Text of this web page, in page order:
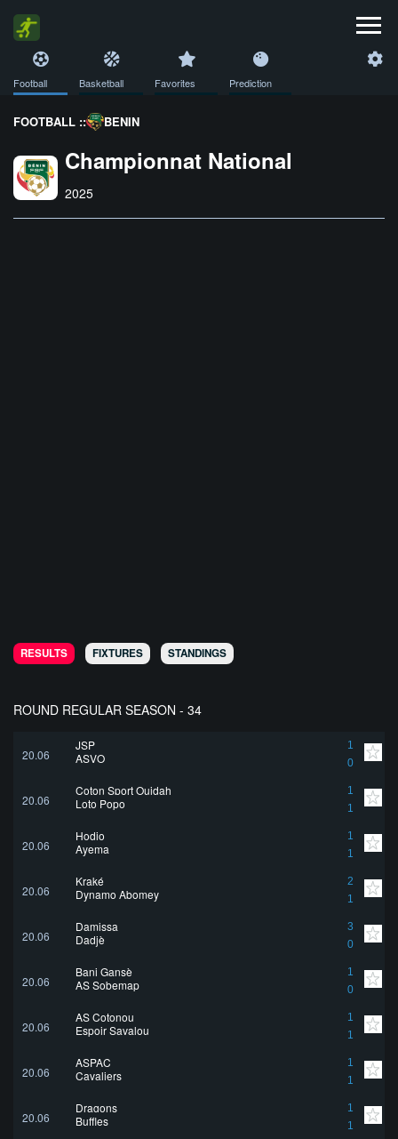
Football Basketball Favorites Prediction
FOOTBALL :: BENIN
Championnat National
2025
RESULTS FIXTURES STANDINGS
ROUND REGULAR SEASON - 34
20.06
JSP
1
0
ASVO
20.06
Coton Sport Ouidah
1
1
Loto Popo
20.06
Hodio
1
1
Ayema
20.06
Kraké
2
1
Dynamo Abomey
20.06
Damissa
3
0
Dadjè
20.06
Bani Gansè
1
0
AS Sobemap
20.06
AS Cotonou
1
1
Espoir Savalou
20.06
ASPAC
1
1
Cavaliers
20.06
Dragons
1
1
Buffles